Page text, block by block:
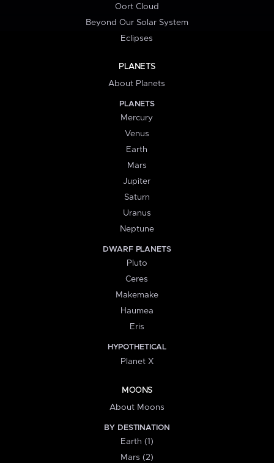
Oort Cloud
Beyond Our Solar System
Eclipses
PLANETS
About Planets
PLANETS
Mercury
Venus
Earth
Mars
Jupiter
Saturn
Uranus
Neptune
DWARF PLANETS
Pluto
Ceres
Makemake
Haumea
Eris
HYPOTHETICAL
Planet X
MOONS
About Moons
BY DESTINATION
Earth (1)
Mars (2)